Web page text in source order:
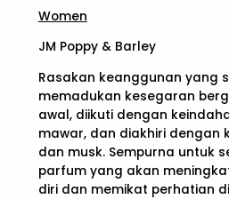
Women
JM Poppy & Barley
Rasakan keanggunan yang
memadukan kesegaran
awal, diikuti dengan
mawar, dan diakhiri dengan
dan musk. Sempurna untuk
parfum yang akan
diri dan memikat perhatian